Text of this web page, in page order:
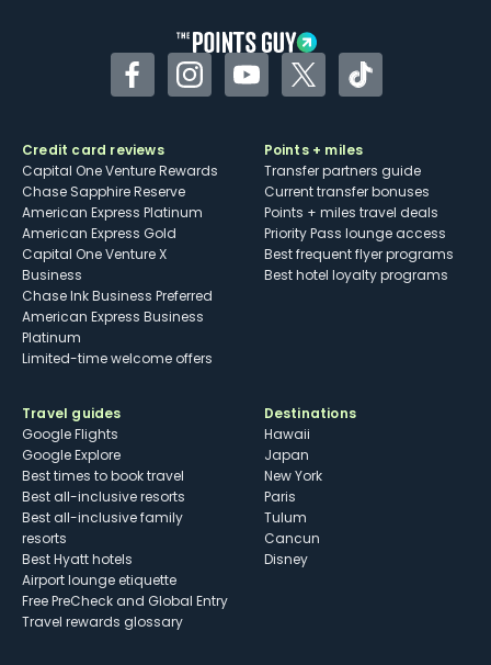
FacebookInstagramYouTubeTwitterTikTok
Credit card reviews
Capital One Venture Rewards
Chase Sapphire Reserve
American Express Platinum
American Express Gold
Capital One Venture X
Business
Chase Ink Business Preferred
American Express Business
Platinum
Limited-time welcome offers
Points + miles
Transfer partners guide
Current transfer bonuses
Points + miles travel deals
Priority Pass lounge access
Best frequent flyer programs
Best hotel loyalty programs
Travel guides
Google Flights
Google Explore
Best times to book travel
Best all-inclusive resorts
Best all-inclusive family
resorts
Best Hyatt hotels
Airport lounge etiquette
Free PreCheck and Global Entry
Travel rewards glossary
Destinations
Hawaii
Japan
New York
Paris
Tulum
Cancun
Disney